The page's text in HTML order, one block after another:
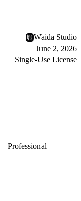
Waida Studio
June 2, 2026
Single-Use License
Professional